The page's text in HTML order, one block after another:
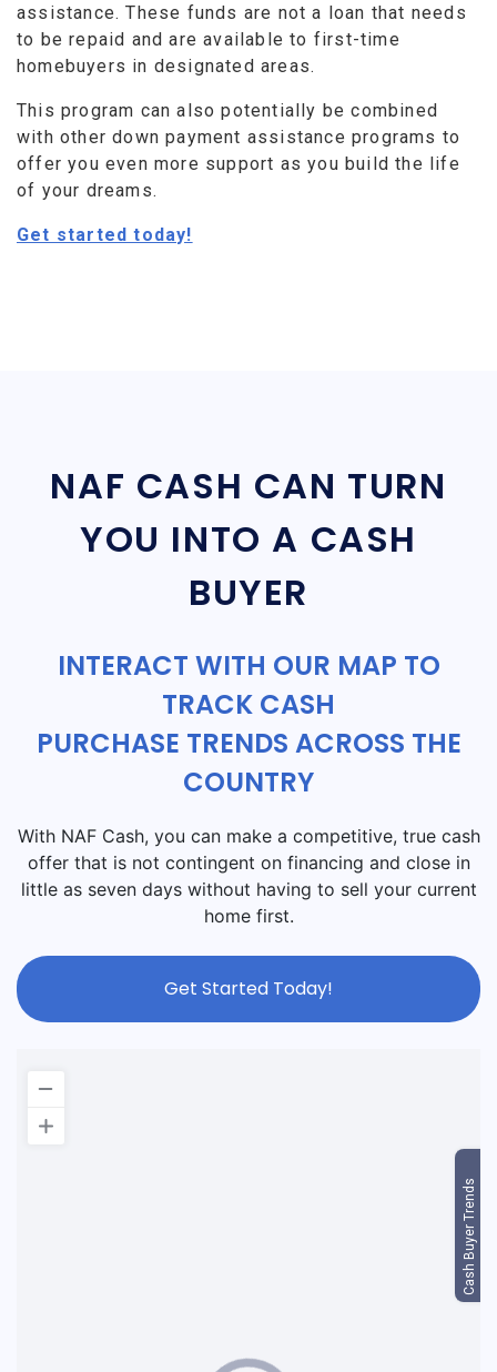
assistance. These funds are not a loan that needs
to be repaid and are available to first-time
homebuyers in designated areas.
This program can also potentially be combined
with other down payment assistance programs to
offer you even more support as you build the life
of your dreams.
Get started today!
NAF CASH CAN TURN
YOU INTO A CASH
BUYER
INTERACT WITH OUR MAP TO
TRACK CASH
PURCHASE TRENDS ACROSS THE
COUNTRY
With NAF Cash, you can make a competitive, true cash
offer that is not contingent on financing and close in
little as seven days without having to sell your current
home first.
Get Started Today!